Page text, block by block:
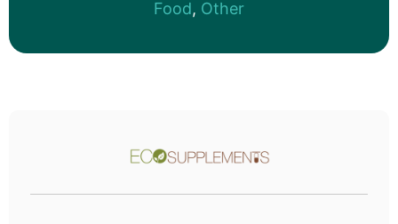
Food, Other